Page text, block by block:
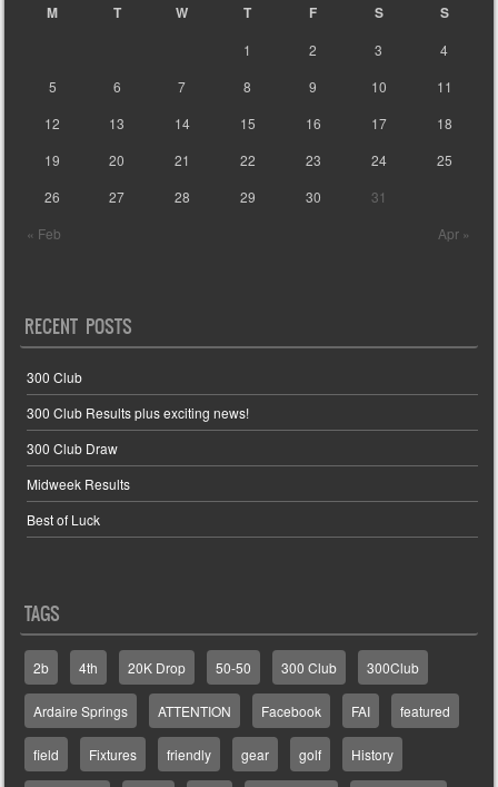
M T W T F S S
« Feb Apr »
1 2 3
4
5
6 7 8 9 10
11
12
13 14 15 16 17
18
19
20 21 22 23 24
25
26
27 28 29 30 31
RECENT POSTS
300 Club
300 Club Results plus exciting news!
300 Club Draw
Midweek Results
Best of Luck
TAGS
2b 4th 20K Drop 50-50 300 Club 300Club
Ardaire Springs ATTENTION Facebook FAI featured
field Fixtures friendly gear golf History